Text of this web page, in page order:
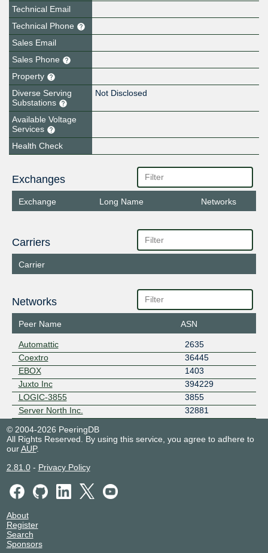
Technical Email
Technical Phone
Sales Email
Sales Phone
Property
Diverse Serving
Substations
Not Disclosed
Available Voltage
Services
Health Check
Exchanges
Exchange Long Name Networks
Carriers
Carrier
Networks
Peer Name ASN
Automattic
2635
Coextro
36445
EBOX
1403
Juxto Inc
394229
LOGIC-3855
3855
Server North Inc.
32881
© 2004-2026 PeeringDB
All Rights Reserved. By using this service, you agree to adhere to
ourAUP.
2.81.0- Privacy Policy
About
Register
Search
Sponsors